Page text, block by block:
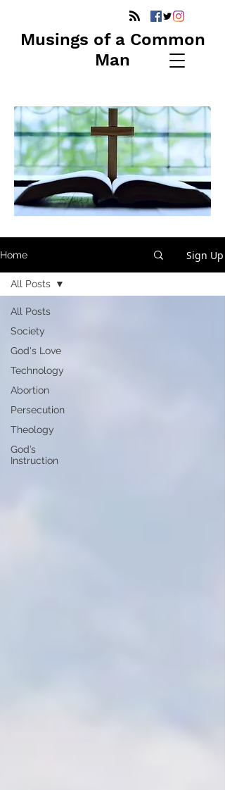
Musings of a Common
Man
Home Sign Up
All Posts
Society
God's Love
Technology
Abortion
Persecution
Theology
God’s
Instruction
All Posts